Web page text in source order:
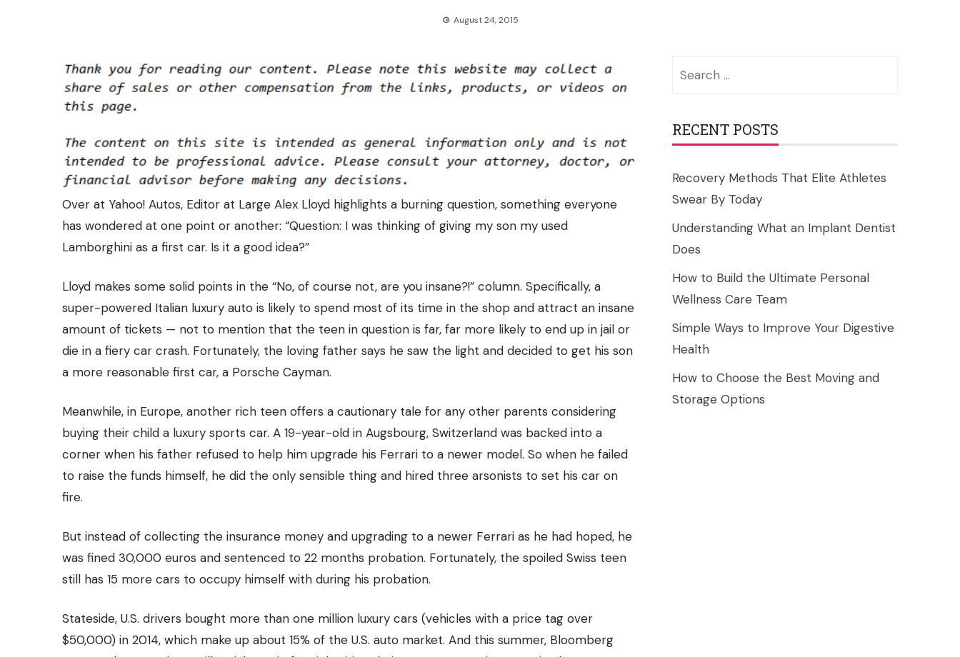
August 24, 2015
Over at Yahoo! Autos, Editor at Large Alex Lloyd highlights a burning question, something everyone
has wondered at one point or another: “Question: I was thinking of giving my son my used
Lamborghini as a first car. Is it a good idea?”
Lloyd makes some solid points in the “No, of course not, are you insane?!” column. Specifically, a
super-powered Italian luxury auto is likely to spend most of its time in the shop and attract an insane
amount of tickets — not to mention that the teen in question is far, far more likely to end up in jail or
die in a fiery car crash. Fortunately, the loving father says he saw the light and decided to get his son
a more reasonable first car, a Porsche Cayman.
Meanwhile, in Europe, another rich teen offers a cautionary tale for any other parents considering
buying their child a luxury sports car. A 19-year-old in Augsbourg, Switzerland was backed into a
corner when his father refused to help him upgrade his Ferrari to a newer model. So when he failed
to raise the funds himself, he did the only sensible thing and hired three arsonists to set his car on
fire.
But instead of collecting the insurance money and upgrading to a newer Ferrari as he had hoped, he
was fined 30,000 euros and sentenced to 22 months probation. Fortunately, the spoiled Swiss teen
still has 15 more cars to occupy himself with during his probation.
Stateside, U.S. drivers bought more than one million luxury cars (vehicles with a price tag over
$50,000) in 2014, which make up about 15% of the U.S. auto market. And this summer, Bloomberg
RECENT POSTS
Recovery Methods That Elite Athletes
Swear By Today
Understanding What an Implant Dentist
Does
How to Build the Ultimate Personal
Wellness Care Team
Simple Ways to Improve Your Digestive
Health
How to Choose the Best Moving and
Storage Options